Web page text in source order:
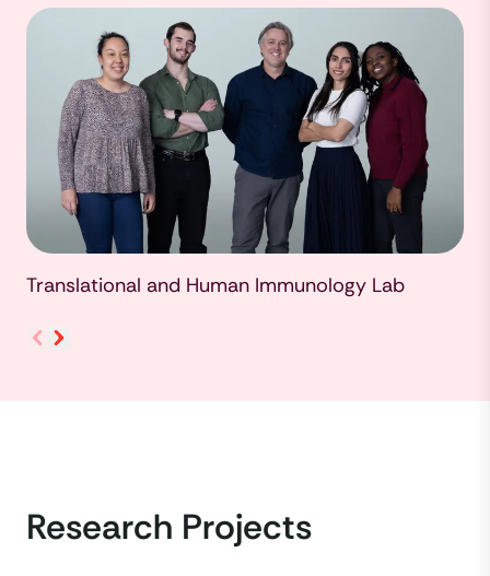
Translational and Human Immunology Lab
Research Projects